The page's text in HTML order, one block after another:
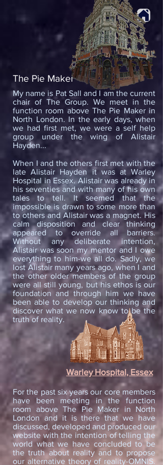
The Pie Maker
My name is Pat Sall and I am the current
chair of The Group. We meet in the
function room above The Pie Maker in
North London. In the early days, when
we had first met, we were a self help
group under the wing of Alistair
Hayden...
When I and the others first met with the
late Alistair Hayden it was at Warley
Hospital in Essex. Alistair was already in
his seventies and with many of his own
tales to tell. It seemed that the
impossible is drawn to some more than
to others and Alistair was a magnet. His
calm disposition and clear thinking
appeared to override all barriers.
Without any deliberate intention,
Alistair was soon my mentor and I owe
everything to him-we all do. Sadly, we
lost Alistair many years ago, when I and
the other older members of the group
were all still young, but his ethos is our
foundation and through him we have
been able to develop our thinking and
discover what we now know to be the
truth of reality.
Warley Hospital, Essex
For the past six years our core members
have been meeting in the function
room above The Pie Maker in North
London and it is there that we have
discussed, developed and produced our
website with the intention of telling the
world what we have concluded to be
the truth about reality and to propose
our alternative theory of reality-OMNIS.